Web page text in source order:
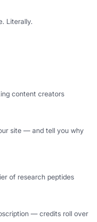
Literally.
content creators
site — and tell you why
of research peptides
— credits roll over